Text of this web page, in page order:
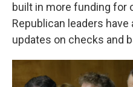
built in more funding for
Republican leaders
updates on checks and